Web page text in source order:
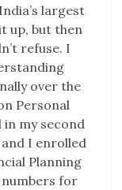
largest
up, but then
refuse. I
over the
Personal
in my second
I enrolled
Planning
numbers for